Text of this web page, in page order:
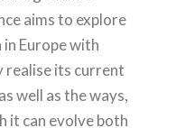
aims to explore
Europe with
realise its current
well as the ways,
it can evolve both